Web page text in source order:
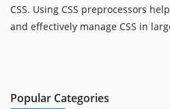
CSS. Using CSS preprocessors
and effectively manage CSS in
Popular Categories